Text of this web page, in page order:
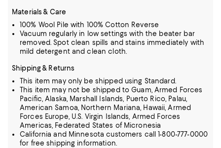
Materials & Care
100% Wool Pile with 100% Cotton Reverse
Vacuum regularly in low settings with the beater bar
removed. Spot clean spills and stains immediately with
mild detergent and clean cloth.
Shipping & Returns
This item may only be shipped using Standard.
This item may not be shipped to Guam, Armed Forces
Pacific, Alaska, Marshall Islands, Puerto Rico, Palau,
American Samoa, Northern Mariana, Hawaii, Armed
Forces Europe, U.S. Virgin Islands, Armed Forces
Americas, Federated States of Micronesia
California and Minnesota customers call 1-800-777-0000
for free shipping information.